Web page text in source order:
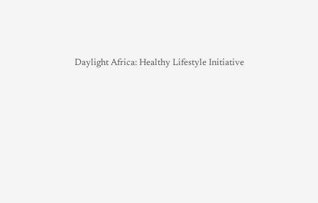
Daylight Africa: Healthy Lifestyle Initiative